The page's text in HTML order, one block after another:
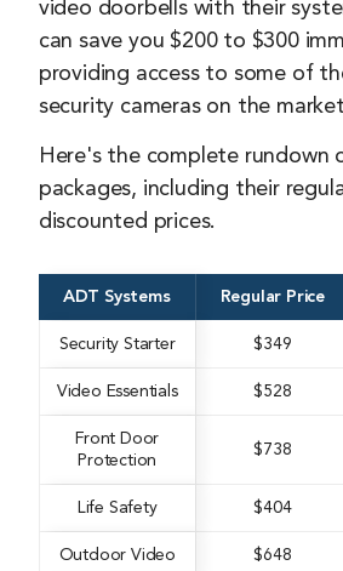
video doorbells with their
can save you $200 to $300
providing access to some of
security cameras on the
Here's the complete rundown
packages, including their
discounted prices.
ADT Systems Regular Price
Security Starter $349
Video Essentials $528
Front Door
Protection
$738
Life Safety $404
Outdoor Video $648